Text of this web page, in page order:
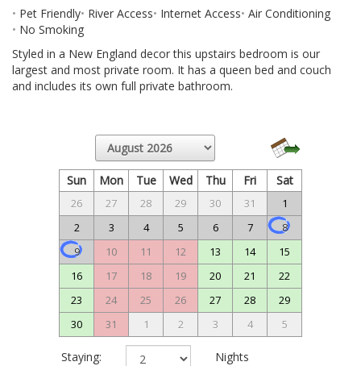
Pet Friendly River Access Internet Access Air Conditioning
No Smoking
Styled in a New England decor this upstairs bedroom is our
largest and most private room. It has a queen bed and couch
and includes its own full private bathroom.
Sun Mon Tue Wed Thu Fri Sat
26 27 28 29 30 31
1
2
3 4 5 6 7
8
9
10 11 12 13 14
15
16
17 18 19 20 21
22
23
24 25 26 27 28
29
30
31 1 2 3 4 5
Staying: Nights